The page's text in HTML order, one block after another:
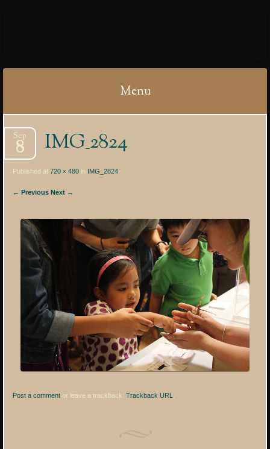
Menu
to
content
IMG_2824
Sep
8
Published at720 × 480 in IMG_2824
← Previous Next →
Post a comment or leave a trackback:Trackback URL